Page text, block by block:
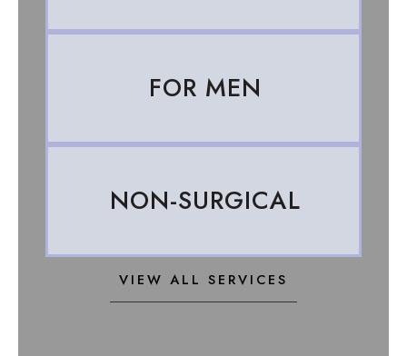
FOR MEN
NON-SURGICAL
VIEW ALL SERVICES